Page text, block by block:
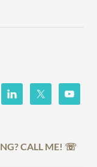
CALL ME! ☏